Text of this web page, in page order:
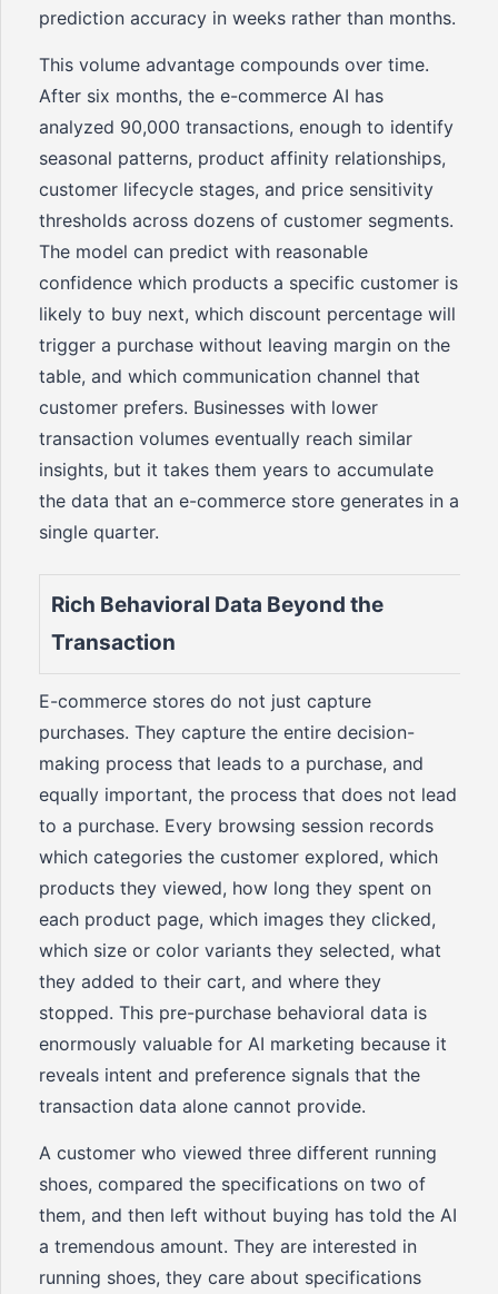
prediction accuracy in weeks rather than months.
This volume advantage compounds over time.
After six months, the e-commerce AI has
analyzed 90,000 transactions, enough to identify
seasonal patterns, product affinity relationships,
customer lifecycle stages, and price sensitivity
thresholds across dozens of customer segments.
The model can predict with reasonable
confidence which products a specific customer is
likely to buy next, which discount percentage will
trigger a purchase without leaving margin on the
table, and which communication channel that
customer prefers. Businesses with lower
transaction volumes eventually reach similar
insights, but it takes them years to accumulate
the data that an e-commerce store generates in a
single quarter.
Rich Behavioral Data Beyond the
Transaction
E-commerce stores do not just capture
purchases. They capture the entire decision-
making process that leads to a purchase, and
equally important, the process that does not lead
to a purchase. Every browsing session records
which categories the customer explored, which
products they viewed, how long they spent on
each product page, which images they clicked,
which size or color variants they selected, what
they added to their cart, and where they
stopped. This pre-purchase behavioral data is
enormously valuable for AI marketing because it
reveals intent and preference signals that the
transaction data alone cannot provide.
A customer who viewed three different running
shoes, compared the specifications on two of
them, and then left without buying has told the AI
a tremendous amount. They are interested in
running shoes, they care about specifications